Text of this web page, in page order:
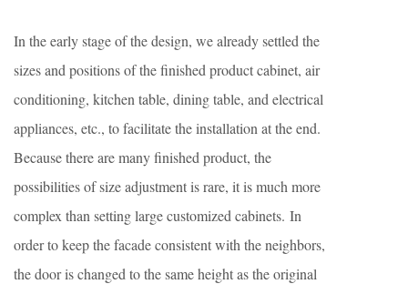
In the early stage of the design, we already settled the
sizes and positions of the finished product cabinet, air
conditioning, kitchen table, dining table, and electrical
appliances, etc., to facilitate the installation at the end.
Because there are many finished product, the
possibilities of size adjustment is rare, it is much more
complex than setting large customized cabinets. In
order to keep the facade consistent with the neighbors,
the door is changed to the same height as the original